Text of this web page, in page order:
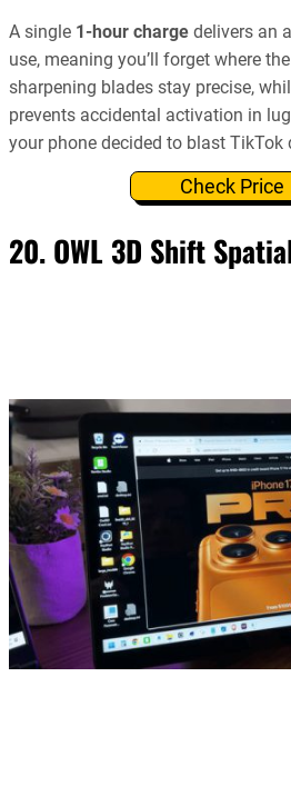
A single 1-hour charge delivers an
use, meaning you’ll forget where
sharpening blades stay precise,
prevents accidental activation in
your phone decided to blast
Check
20. OWL 3D Shift